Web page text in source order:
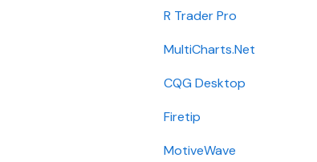
Integration
Getting Started
Contact
Requirements
Login
R Trader Pro
MultiCharts.Net
CQG Desktop
Firetip
MotiveWave